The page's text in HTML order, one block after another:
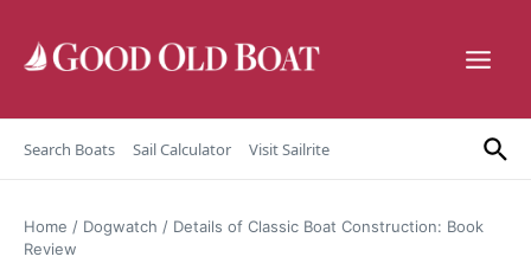
Search Boats Sail Calculator Visit Sailrite
Home / Dogwatch / Details of Classic Boat Construction: Book
Review